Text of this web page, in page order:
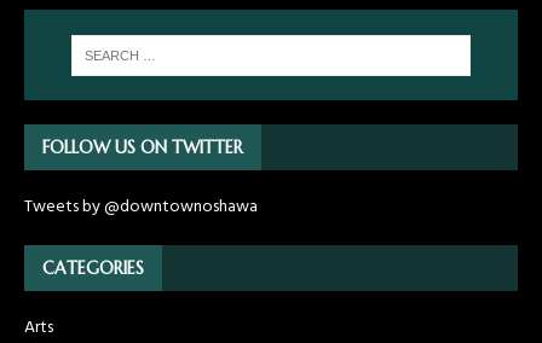
FOLLOW US ON TWITTER
Tweets by @downtownoshawa
CATEGORIES
Arts